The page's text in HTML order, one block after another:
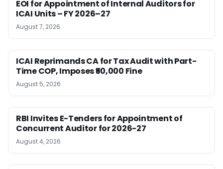
EOI for Appointment of Internal Auditors for
ICAI Units – FY 2026–27
August 7, 2026
ICAI Reprimands CA for Tax Audit with Part-
Time COP, Imposes ₹50,000 Fine
August 5, 2026
RBI Invites E-Tenders for Appointment of
Concurrent Auditor for 2026-27
August 4, 2026